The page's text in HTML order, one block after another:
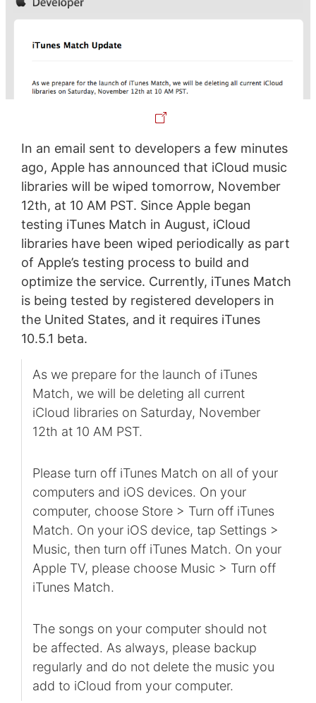
In an email sent to developers a few minutes
ago, Apple has announced that iCloud music
libraries will be wiped tomorrow, November
12th, at 10 AM PST. Since Apple began
testing iTunes Match in August, iCloud
libraries have been wiped periodically as part
of Apple’s testing process to build and
optimize the service. Currently, iTunes Match
is being tested by registered developers in
the United States, and it requires iTunes
10.5.1 beta.
As we prepare for the launch of iTunes
Match, we will be deleting all current
iCloud libraries on Saturday, November
12th at 10 AM PST.
Please turn off iTunes Match on all of your
computers and iOS devices. On your
computer, choose Store > Turn off iTunes
Match. On your iOS device, tap Settings >
Music, then turn off iTunes Match. On your
Apple TV, please choose Music > Turn off
iTunes Match.
The songs on your computer should not
be affected. As always, please backup
regularly and do not delete the music you
add to iCloud from your computer.